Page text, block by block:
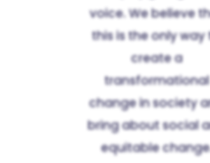
voice. We believe
this is the only way
create a
transformational
change in society
bring about social
equitable